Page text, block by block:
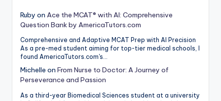
Ruby on Ace the MCAT® with AI: Comprehensive
Question Bank by AmericaTutors.com
Comprehensive and Adaptive MCAT Prep with AI Precision
As a pre-med student aiming for top-tier medical schools, I
found AmericaTutors.com's…
Michelle on From Nurse to Doctor: A Journey of
Perseverance and Passion
As a third-year Biomedical Sciences student at a university